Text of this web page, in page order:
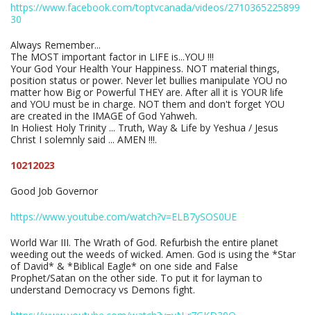
https://www.facebook.com/toptvcanada/videos/2710365225899
30
Always Remember...
The MOST important factor in LIFE is...YOU !!!
Your God Your Health Your Happiness. NOT material things,
position status or power. Never let bullies manipulate YOU no
matter how Big or Powerful THEY are. After all it is YOUR life
and YOU must be in charge. NOT them and don't forget YOU
are created in the IMAGE of God Yahweh.
In Holiest Holy Trinity ... Truth, Way & Life by Yeshua / Jesus
Christ I solemnly said ... AMEN !!!.
10212023
Good Job Governor
https://www.youtube.com/watch?v=ELB7ySOS0UE
World War III. The Wrath of God. Refurbish the entire planet
weeding out the weeds of wicked. Amen. God is using the *Star
of David* & *Biblical Eagle* on one side and False
Prophet/Satan on the other side. To put it for layman to
understand Democracy vs Demons fight.